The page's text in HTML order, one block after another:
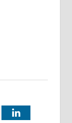
LinkedIn